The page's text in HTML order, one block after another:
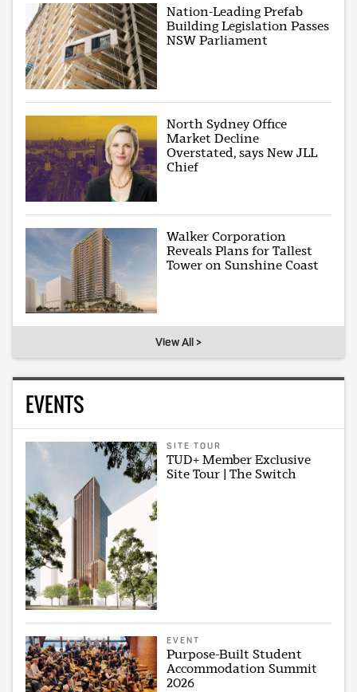
Nation-Leading Prefab
Building Legislation Passes
NSW Parliament
North Sydney Office
Market Decline
Overstated, says New JLL
Chief
Walker Corporation
Reveals Plans for Tallest
Tower on Sunshine Coast
View All >
EVENTS
SITE TOUR
TUD+ Member Exclusive
Site Tour | The Switch
EVENT
Purpose-Built Student
Accommodation Summit
2026